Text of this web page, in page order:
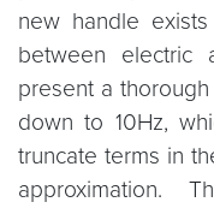
new handle
between electric
present a
down to 10Hz,
truncate terms in
approximation.